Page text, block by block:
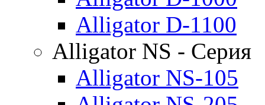
Alligator D-1100
Alligator NS - Серия
Alligator NS-105